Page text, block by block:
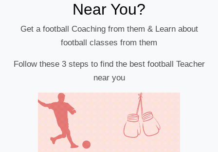
Near You?
Get a football Coaching from them & Learn about
football classes from them
Follow these 3 steps to find the best football Teacher
near you